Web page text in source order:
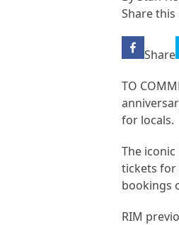
Share this
Share
TO
for locals.
The
tickets for
bookings
RIM